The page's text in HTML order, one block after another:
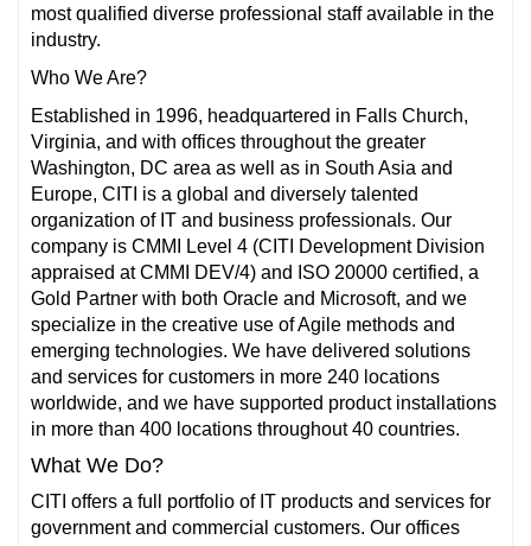
most qualified diverse professional staff available in the
industry.
Who We Are?
Established in 1996, headquartered in Falls Church,
Virginia, and with offices throughout the greater
Washington, DC area as well as in South Asia and
Europe, CITI is a global and diversely talented
organization of IT and business professionals. Our
company is CMMI Level 4 (CITI Development Division
appraised at CMMI DEV/4) and ISO 20000 certified, a
Gold Partner with both Oracle and Microsoft, and we
specialize in the creative use of Agile methods and
emerging technologies. We have delivered solutions
and services for customers in more 240 locations
worldwide, and we have supported product installations
in more than 400 locations throughout 40 countries.
What We Do?
CITI offers a full portfolio of IT products and services for
government and commercial customers. Our offices